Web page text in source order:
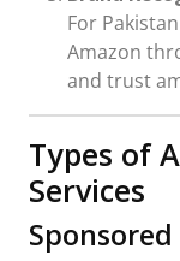
For
Amazon
and trust
Types of
Services